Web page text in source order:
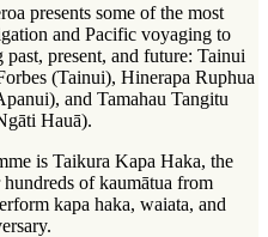
presents some of the most
and Pacific voyaging to
present, and future: Tainui
(Tainui), Hinerapa Ruphua
and Tamahau Tangitu
Hauā).
is Taikura Kapa Haka, the
of kaumātua from
kapa haka, waiata, and